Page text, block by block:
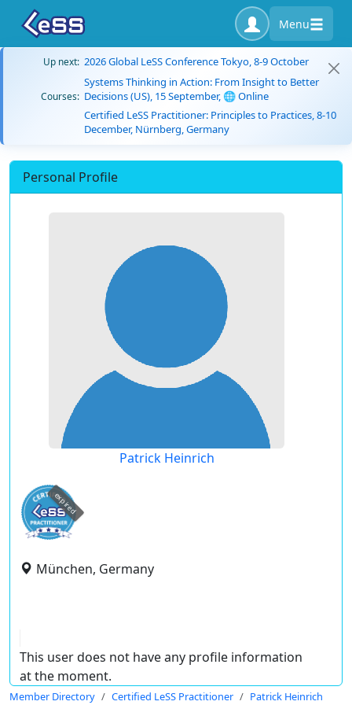
Menu
Up next: 2026 Global LeSS Conference Tokyo, 8-9 October
Courses:
Systems Thinking in Action: From Insight to Better
Decisions (US), 15 September, 🌐 Online
Certified LeSS Practitioner: Principles to Practices, 8-10
December, Nürnberg, Germany
Personal Profile
Patrick Heinrich
expired
München, Germany
This user does not have any profile information
at the moment.
Member Directory Certified LeSS Practitioner Patrick Heinrich